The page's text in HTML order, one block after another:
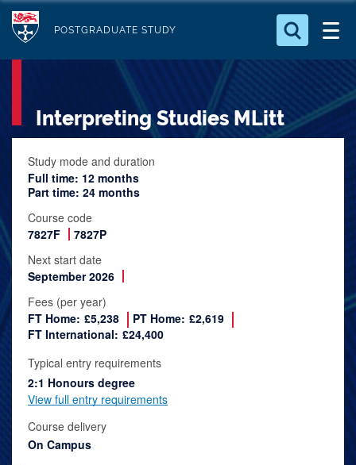
m
c
o
e
POSTGRADUATE STUDY
Search for something
a
c
h
Interpreting Studies MLitt
Study mode and duration
Full time: 12 months
Part time: 24 months
Course code
7827F
7827P
Next start date
September 2026
Fees (per year)
FT Home: £5,238 PT Home: £2,619
FT International: £24,400
Typical entry requirements
2:1 Honours degree
View full entry requirements
Course delivery
On Campus